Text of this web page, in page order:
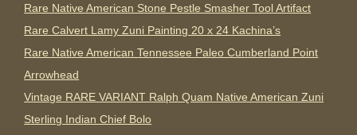
Rare Native American Stone Pestle Smasher Tool Artifact
Rare Calvert Lamy Zuni Painting 20 x 24 Kachina’s
Rare Native American Tennessee Paleo Cumberland Point
Arrowhead
Vintage RARE VARIANT Ralph Quam Native American Zuni
Sterling Indian Chief Bolo